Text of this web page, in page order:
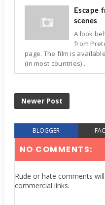
Escape
scenes
A look
from
page. The film is
(in most countries) ...
Newer Post
BLOGGER
NO COMMENTS:
Rude or hate comments
commercial links.